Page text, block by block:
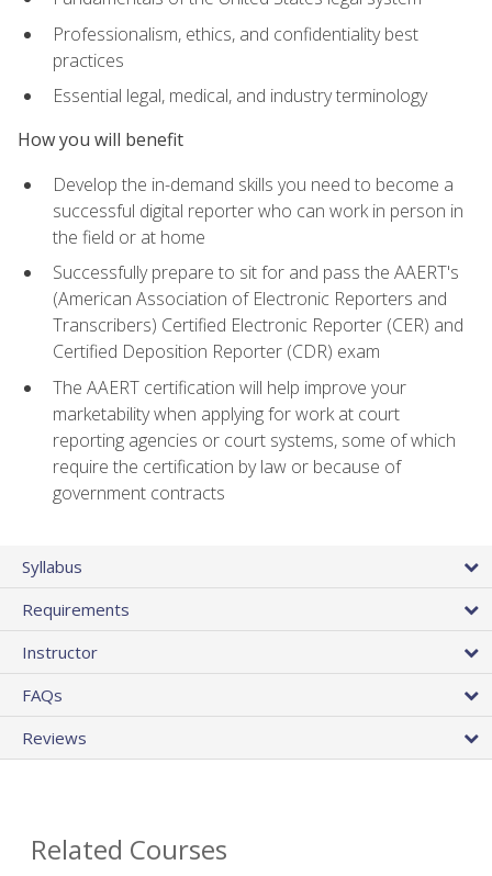
Professionalism, ethics, and confidentiality best
practices
Essential legal, medical, and industry terminology
How you will benefit
Develop the in-demand skills you need to become a
successful digital reporter who can work in person in
the field or at home
Successfully prepare to sit for and pass the AAERT's
(American Association of Electronic Reporters and
Transcribers) Certified Electronic Reporter (CER) and
Certified Deposition Reporter (CDR) exam
The AAERT certification will help improve your
marketability when applying for work at court
reporting agencies or court systems, some of which
require the certification by law or because of
government contracts
Syllabus
Requirements
Instructor
FAQs
Reviews
Related Courses